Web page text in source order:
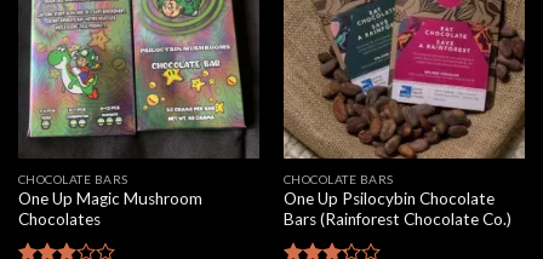
CHOCOLATE BARS
One Up Magic Mushroom
Chocolates
CHOCOLATE BARS
One Up Psilocybin Chocolate
Bars (Rainforest Chocolate Co.)